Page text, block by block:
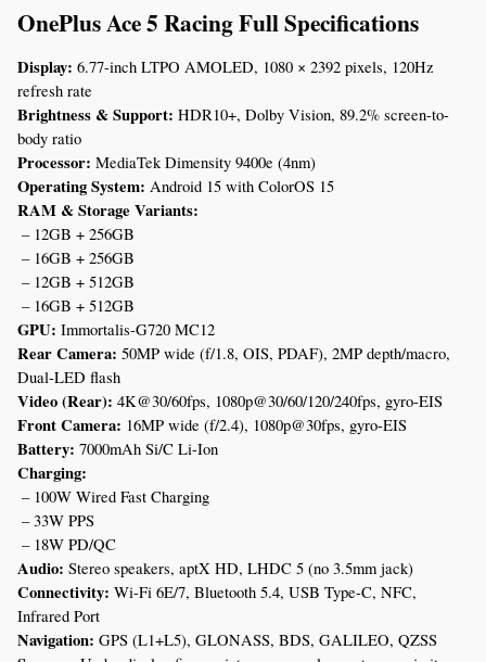
OnePlus Ace 5 Racing Full Specifications
Display: 6.77-inch LTPO AMOLED, 1080 × 2392 pixels, 120Hz
refresh rate
Brightness & Support: HDR10+, Dolby Vision, 89.2% screen-to-
body ratio
Processor: MediaTek Dimensity 9400e (4nm)
Operating System: Android 15 with ColorOS 15
RAM & Storage Variants:
– 12GB + 256GB
– 16GB + 256GB
– 12GB + 512GB
– 16GB + 512GB
GPU: Immortalis-G720 MC12
Rear Camera: 50MP wide (f/1.8, OIS, PDAF), 2MP depth/macro,
Dual-LED flash
Video (Rear): 4K@30/60fps, 1080p@30/60/120/240fps, gyro-EIS
Front Camera: 16MP wide (f/2.4), 1080p@30fps, gyro-EIS
Battery: 7000mAh Si/C Li-Ion
Charging:
– 100W Wired Fast Charging
– 33W PPS
– 18W PD/QC
Audio: Stereo speakers, aptX HD, LHDC 5 (no 3.5mm jack)
Connectivity: Wi-Fi 6E/7, Bluetooth 5.4, USB Type-C, NFC,
Infrared Port
Navigation: GPS (L1+L5), GLONASS, BDS, GALILEO, QZSS